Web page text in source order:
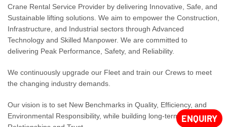
ENQUIRY
Crane Rental Service Provider by delivering Innovative, Safe, and
Sustainable lifting solutions. We aim to empower the Construction,
Infrastructure, and Industrial sectors through Advanced
Technology and Skilled Manpower. We are committed to
delivering Peak Performance, Safety, and Reliability.
We continuously upgrade our Fleet and train our Crews to meet
the changing industry demands.
Our vision is to set New Benchmarks in Quality, Efficiency, and
Environmental Responsibility, while building long-term